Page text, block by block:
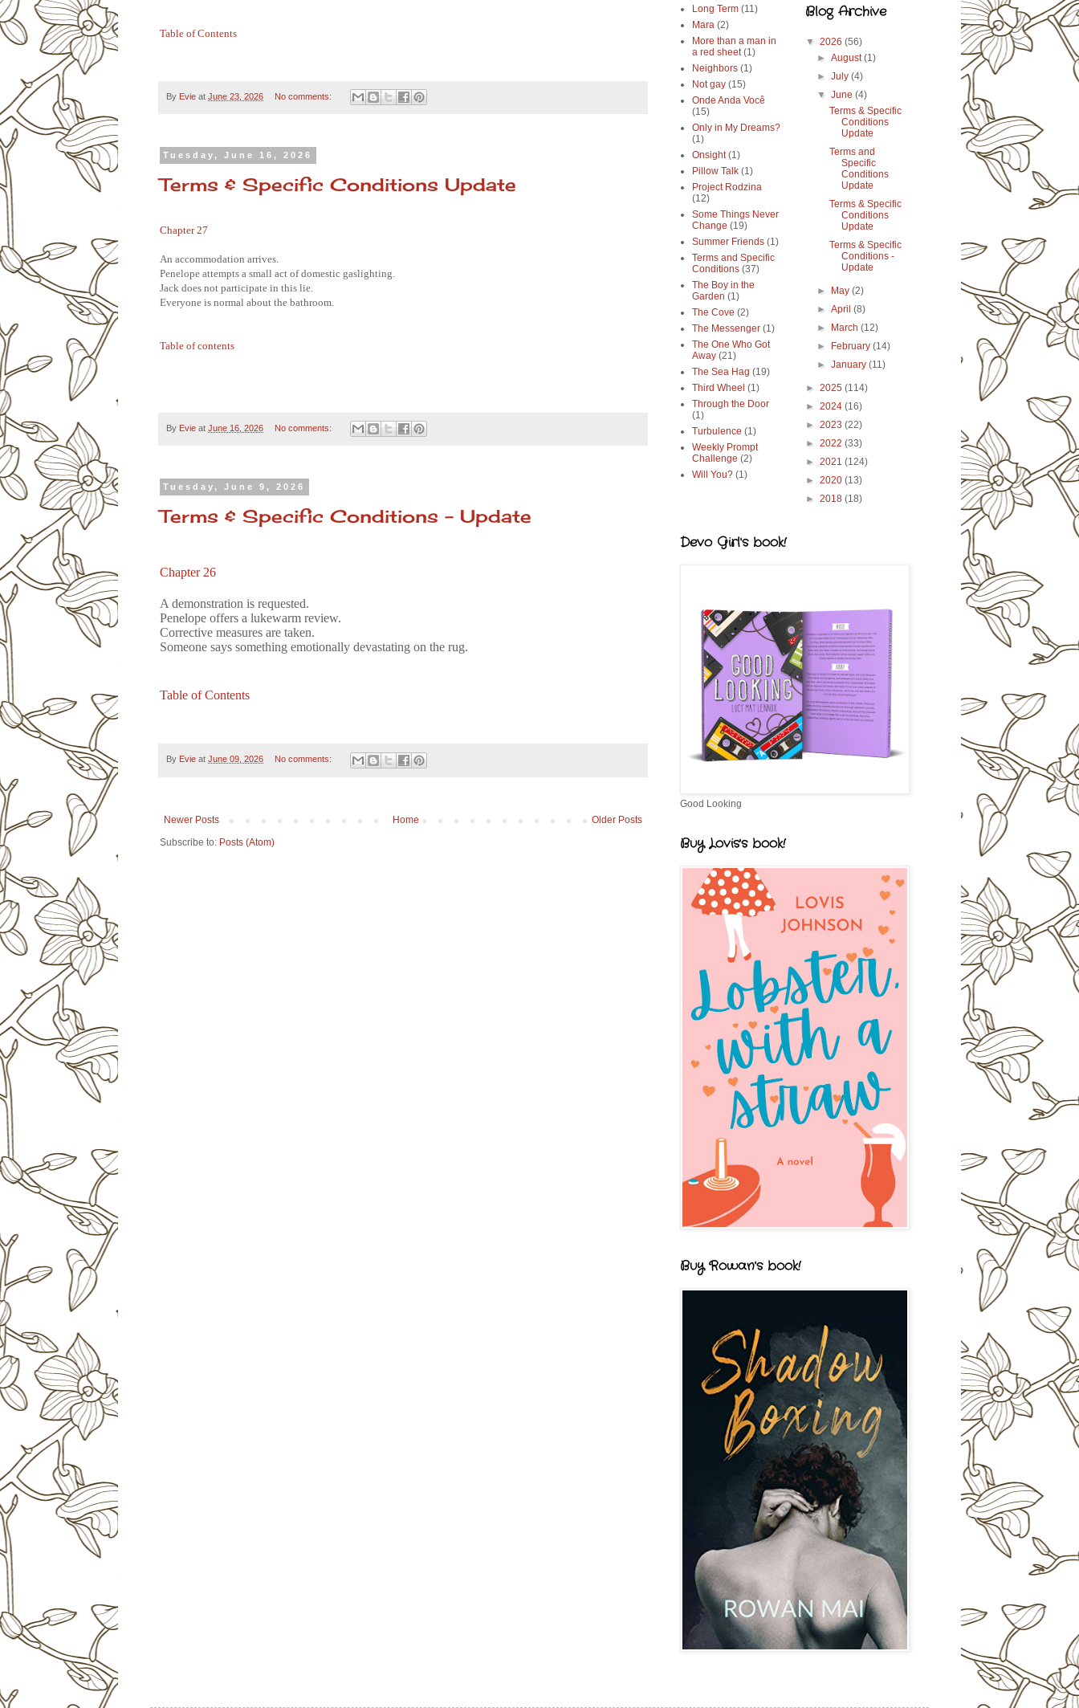
Table of Contents
By Evie at June 23, 2026 No comments:
Tuesday, June 16, 2026
Terms & Specific Conditions Update
Chapter 27
An accommodation arrives.
Penelope attempts a small act of domestic gaslighting.
Jack does not participate in this lie.
Everyone is normal about the bathroom.
Table of contents
By Evie at June 16, 2026 No comments:
Tuesday, June 9, 2026
Terms & Specific Conditions - Update
Chapter 26
A demonstration is requested.
Penelope offers a lukewarm review.
Corrective measures are taken.
Someone says something emotionally devastating on the rug.
Table of Contents
By Evie at June 09, 2026 No comments:
Newer Posts Older Posts
Home
Subscribe to: Posts (Atom)
Long Term (11)
Mara (2)
More than a man in
a red sheet (1)
Neighbors (1)
Not gay (15)
Onde Anda Você
(15)
Only in My Dreams?
(1)
Onsight (1)
Pillow Talk (1)
Project Rodzina
(12)
Some Things Never
Change (19)
Summer Friends (1)
Terms and Specific
Conditions (37)
The Boy in the
Garden (1)
The Cove (2)
The Messenger (1)
The One Who Got
Away (21)
The Sea Hag (19)
Third Wheel (1)
Through the Door
(1)
Turbulence (1)
Weekly Prompt
Challenge (2)
Will You? (1)
Blog Archive
▼ 2026 (56)
►August(1)
►July(4)
▼June(4)
Terms & Specific
Conditions
Update
Terms and
Specific
Conditions
Update
Terms & Specific
Conditions
Update
Terms & Specific
Conditions -
Update
► May(2)
►April(8)
►
March(12)
►
February(14)
►January(11)
► 2025 (114)
► 2024 (16)
► 2023 (22)
► 2022 (33)
► 2021 (124)
► 2020 (13)
► 2018 (18)
Devo Girl's book!
Good Looking
Buy Lovis's book!
Buy Rowan's book!